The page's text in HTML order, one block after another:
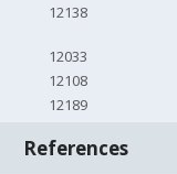
12138
12033
12108
12189
References